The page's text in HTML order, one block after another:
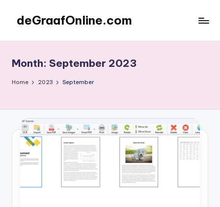
content
deGraafOnline.com
Month: September 2023
Home 2023 September